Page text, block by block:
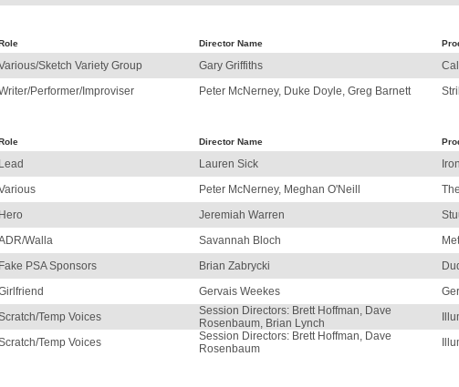
Director Name
Sketch Variety Group Gary Griffiths
Performer/Improviser Peter McNerney, Duke Doyle, Greg Barnett
Director Name
Lead Lauren Sick
Peter McNerney, Meghan O'Neill
Hero Jeremiah Warren
Walla Savannah Bloch
Fake PSA Sponsors Brian Zabrycki
Gervais Weekes
Temp Voices
Session Directors: Brett Hoffman, Dave
Rosenbaum, Brian Lynch
Temp Voices
Session Directors: Brett Hoffman, Dave
Rosenbaum